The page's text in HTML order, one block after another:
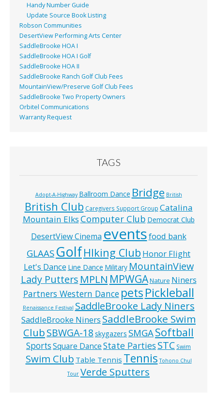
Handy Number Guide
Update Source Book Listing
Robson Communities
DesertView Performing Arts Center
SaddleBrooke HOA I
SaddleBrooke HOA I Golf
SaddleBrooke HOA II
SaddleBrooke Ranch Golf Club Fees
MountainView/Preserve Golf Club Fees
SaddleBrooke Two Property Owners
Orbitel Communications
Warranty Request
TAGS
Adopt-A-Highway Ballroom Dance Bridge British
British Club Caregivers Support Group Catalina
Mountain Elks Computer Club Democrat Club
DesertView Cinema eventsfood bank
GLAAS GolfHIking Club Honor Flight
Let's Dance Line Dance Military MountainView
Lady Putters MPLN MPWGANature Niners
Partners Western Dance petsPickleball
Renaissance Festival SaddleBrooke Lady Niners
SaddleBrooke Niners SaddleBrooke Swim
ClubSBWGA-18 skygazers SMGASoftball
SportsSquare DanceState PartiesSTC Swim
Swim Club Table Tennis Tennis Tohono Chul
Tour Verde Sputters